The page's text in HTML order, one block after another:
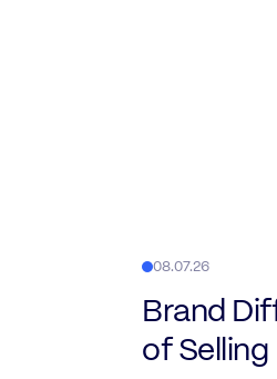
08.07.26
Brand
of Selling